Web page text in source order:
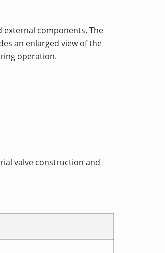
external components. The
an enlarged view of the
operation.
valve construction and